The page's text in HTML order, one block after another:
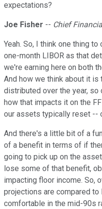
expectations?
Joe Fisher -- Chief
Yeah. So, I think one thing
one-month LIBOR as that
we're earning here on both
And how we think about it
distributed over the year, so
how that impacts it on the
our assets typically reset --
And there's a little bit of a
of a benefit in terms of if
going to pick up on the
lose some of that benefit,
impacting floor income. So,
projections are compared
comfortable in the mid-90s